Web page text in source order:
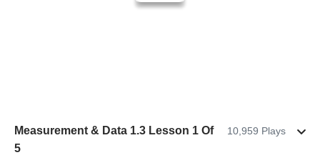
Measurement & Data 1.3 Lesson 1 Of
5
10,959 Plays